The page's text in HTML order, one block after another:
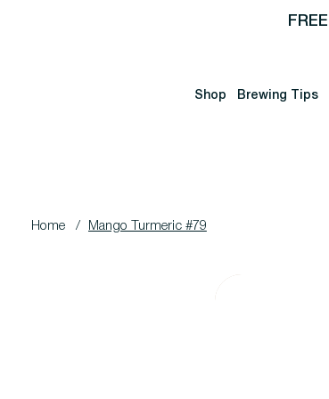
Shop Brewing Tips
Home / Mango Turmeric #79